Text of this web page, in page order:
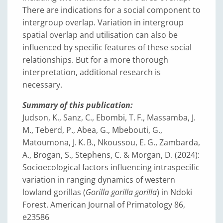
There are indications for a social component to
intergroup overlap. Variation in intergroup
spatial overlap and utilisation can also be
influenced by specific features of these social
relationships. But for a more thorough
interpretation, additional research is
necessary.
Summary of this publication:
Judson, K., Sanz, C., Ebombi, T. F., Massamba, J.
M., Teberd, P., Abea, G., Mbebouti, G.,
Matoumona, J. K. B., Nkoussou, E. G., Zambarda,
A., Brogan, S., Stephens, C. & Morgan, D. (2024):
Socioecological factors influencing intraspecific
variation in ranging dynamics of western
lowland gorillas (Gorilla gorilla gorilla) in Ndoki
Forest. American Journal of Primatology 86,
e23586